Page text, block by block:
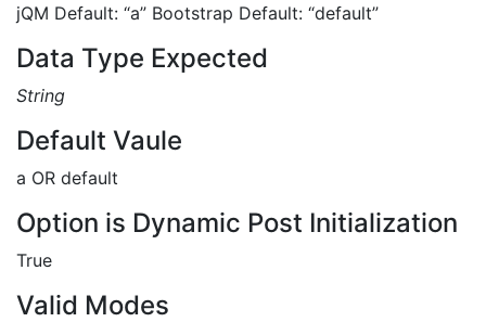
jQM Default: “a” Bootstrap Default: “default”
Data Type Expected
String
Default Vaule
a OR default
Option is Dynamic Post Initialization
True
Valid Modes